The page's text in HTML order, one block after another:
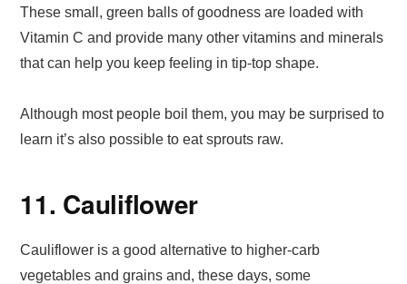
These small, green balls of goodness are loaded with
Vitamin C and provide many other vitamins and minerals
that can help you keep feeling in tip-top shape.
Although most people boil them, you may be surprised to
learn it’s also possible to eat sprouts raw.
11. Cauliflower
Cauliflower is a good alternative to higher-carb
vegetables and grains and, these days, some